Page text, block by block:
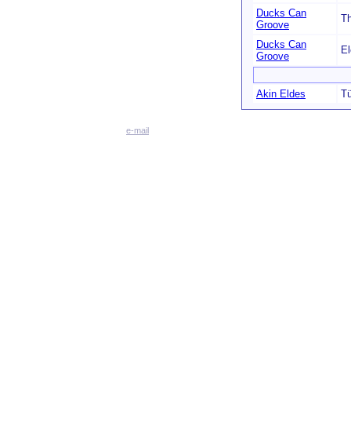
Ducks Can
Groove
Ducks Can
Groove
Akin Eldes
e-mail